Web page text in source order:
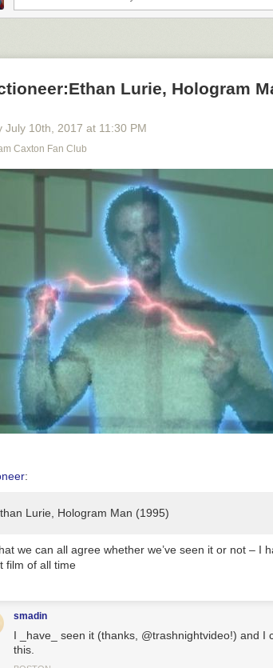
Lurie, Hologram
July 10th , 2017 at 11:30 PM
Caxton Fan Club
:
Lurie, Hologram Man (1995)
we can all agree whether we’ve seen it or not – I
film of all time
smadin
I _have_ seen it (thanks, @trashnightvideo!) and I
this.